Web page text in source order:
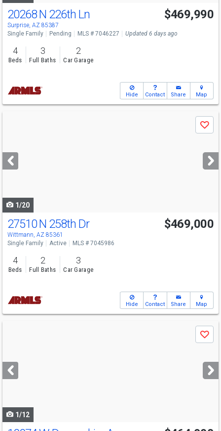
20268 N 226th Ln
Surprise, AZ 85387
$469,990
Single Family Pending MLS # 7046227 Updated 6 days ago
4
Beds
3
Full Baths
2
Car Garage
Hide Contact Share Map
next
buttons
Save
1/20
27510 N 258th Dr
Wittmann, AZ 85361
$469,000
Single Family Active MLS # 7045986
4
Beds
2
Full Baths
3
Car Garage
Hide Contact Share Map
next
buttons
Save
1/12